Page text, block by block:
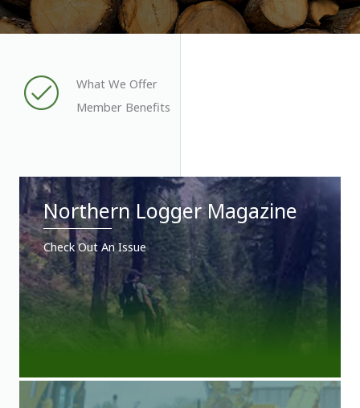
What We Offer
Member Benefits
Northern Logger Magazine
Check Out An Issue